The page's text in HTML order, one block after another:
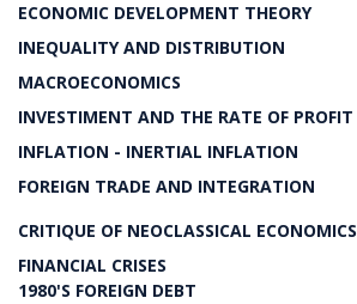
ECONOMIC DEVELOPMENT THEORY
INEQUALITY AND DISTRIBUTION
MACROECONOMICS
INVESTIMENT AND THE RATE OF PROFIT
INFLATION - INERTIAL INFLATION
FOREIGN TRADE AND INTEGRATION
CRITIQUE OF NEOCLASSICAL ECONOMICS
FINANCIAL CRISES
1980'S FOREIGN DEBT